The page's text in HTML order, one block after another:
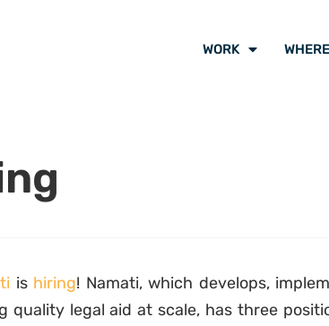
WORK WHERE
is hiring! Namati, which develops,
quality legal aid at scale, has three